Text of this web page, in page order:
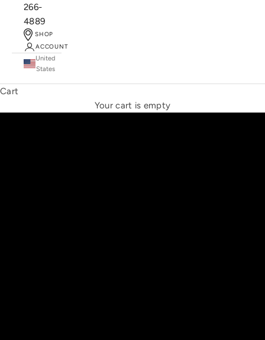
266-
4889
SHOP
ACCOUNT
United
States
Cart
Your cart is empty